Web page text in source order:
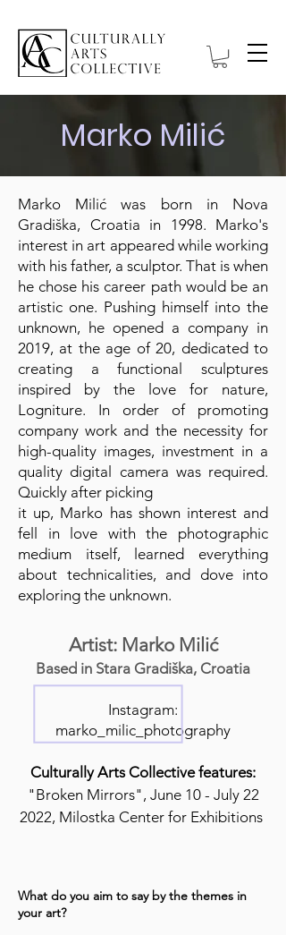
Marko Milić
Marko Milić was born in Nova
Gradiška, Croatia in 1998. Marko's
interest in art appeared while working
with his father, a sculptor. That is when
he chose his career path would be an
artistic one. Pushing himself into the
unknown, he opened a company in
2019, at the age of 20, dedicated to
creating a functional sculptures
inspired by the love for nature,
Logniture. In order of promoting
company work and the necessity for
high-quality images, investment in a
quality digital camera was required.
Quickly after picking
it up, Marko has shown interest and
fell in love with the photographic
medium itself, learned everything
about technicalities, and dove into
exploring the unknown.
Artist: Marko Milić
Based in Stara Gradiška, Croatia
Instagram:
marko_milic_photography
Culturally Arts Collective features:
"Broken Mirrors", June 10 - July 22
2022, Milostka Center for Exhibitions
What do you aim to say by the themes in
your art?